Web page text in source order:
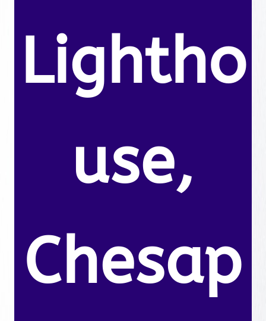
Lightho
use,
Chesap